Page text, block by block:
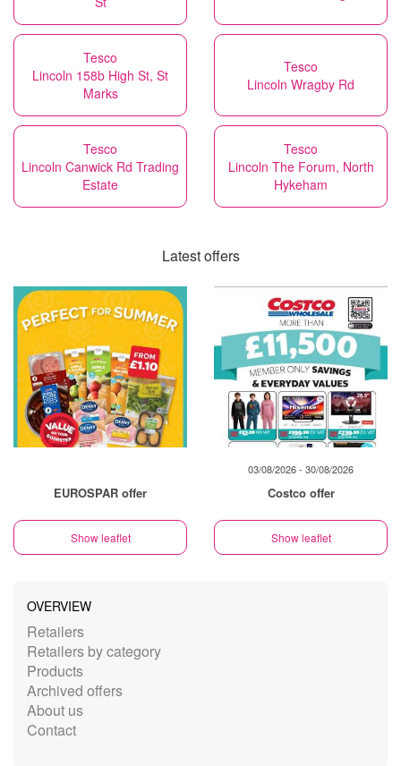
Tesco
Lincoln 158b High St, St
Marks
Tesco
Lincoln Wragby Rd
Tesco
Lincoln Canwick Rd Trading
Estate
Tesco
Lincoln The Forum, North
Hykeham
Latest offers
EUROSPAR offer
Show leaflet
03/08/2026 - 30/08/2026
Costco offer
Show leaflet
OVERVIEW
Retailers
Retailers by category
Products
Archived offers
About us
Contact